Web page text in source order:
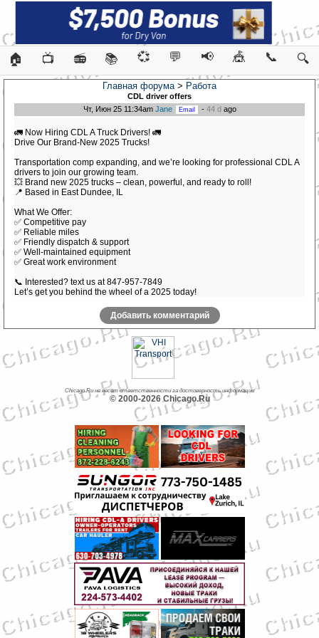
🏠 📺 📻 📚 💞 💬 📢 🎪 📞 🔍
Главная форума> Работа
CDL driver offers
Чт, Июн 25 11:34am Jane - 44 dago
🚛 Now Hiring CDL A Truck Drivers! 🚛
Drive Our Brand-New 2025 Trucks!
Transportation comp expanding, and we’re looking for professional CDL A
drivers to join our growing team.
💥 Brand new 2025 trucks – clean, powerful, and ready to roll!
📍 Based in East Dundee, IL
What We Offer:
✅ Competitive pay
✅ Reliable miles
✅ Friendly dispatch & support
✅ Well-maintained equipment
✅ Great work environment
📞 Interested? text us at 847-957-7849
Let’s get you behind the wheel of a 2025 today!
Добавить комментарий
Chicago.Ru не несет ответственности за достоверность информации
© 2000-2026 Chicago.Ru